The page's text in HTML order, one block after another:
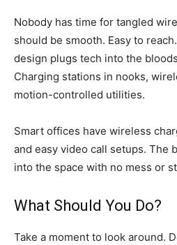
Nobody has time for tangled
should be smooth. Easy to
design plugs tech into the
Charging stations in nooks,
motion-controlled utilities.
Smart offices have wireless
and easy video call setups. The
into the space with no mess or
What Should You Do?
Take a moment to look around.